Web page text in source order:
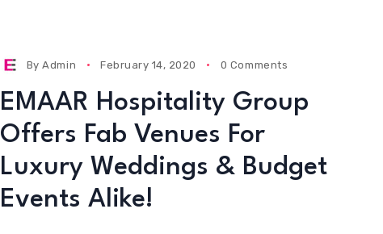
ByAdmin February 14, 2020 0 Comments
EMAAR Hospitality Group
Offers Fab Venues For
Luxury Weddings & Budget
Events Alike!